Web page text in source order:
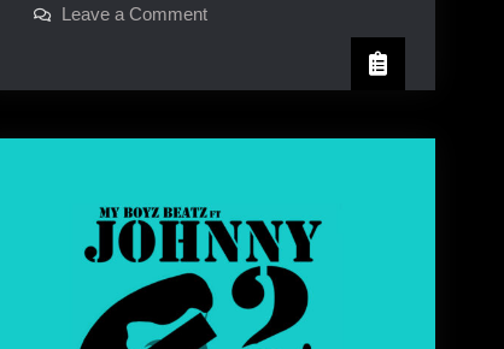
Leave a Commenton